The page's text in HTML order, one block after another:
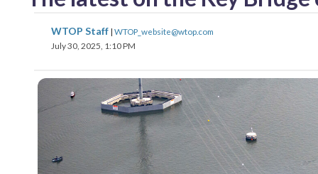
WTOP Staff | WTOP_website@wtop.com
July 30, 2025, 1:10 PM